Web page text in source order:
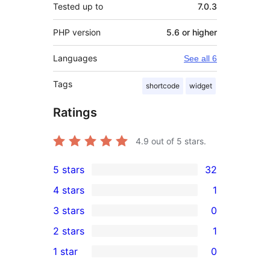
Tested up to 7.0.3
PHP version 5.6 or higher
Languages See all 6
Tags shortcode widget
Ratings
4.9 out of 5 stars.
32
5-
star
reviews
5 stars 32
4-
star
review
4 stars 1
0
3-
star
3 stars 0
2-
2 stars 1
1 star 0